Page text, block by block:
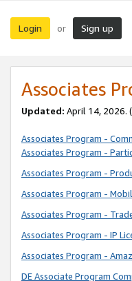
Login or Sign up
Associates
Updated: April 14, 2026.
Associates Program -
Associates Program -
Associates Program -
Associates Program -
Associates Program -
Associates Program - IP
Associates Program -
DE Associate Program